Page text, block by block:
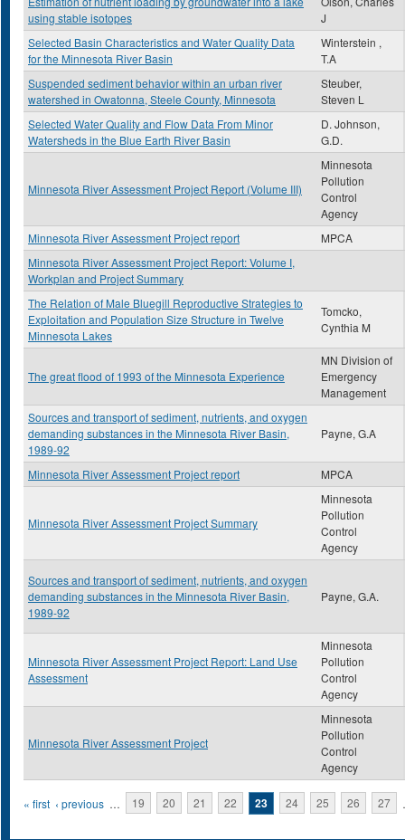
using stable isotopes
J
Selected Basin Characteristics and Water Quality Data
for the Minnesota River Basin
Winterstein ,
T.A
Suspended sediment behavior within an urban river
watershed in Owatonna, Steele County, Minnesota
Steuber,
Steven L
Selected Water Quality and Flow Data From Minor
Watersheds in the Blue Earth River Basin
D. Johnson,
G.D.
Minnesota River Assessment Project Report (Volume III)
Minnesota
Pollution
Control
Agency
Minnesota River Assessment Project report
MPCA
Minnesota River Assessment Project Report: Volume I,
Workplan and Project Summary
The Relation of Male Bluegill Reproductive Strategies to
Exploitation and Population Size Structure in Twelve
Minnesota Lakes
Tomcko,
Cynthia M
The great flood of 1993 of the Minnesota Experience
MN Division of
Emergency
Management
Sources and transport of sediment, nutrients, and oxygen
demanding substances in the Minnesota River Basin,
1989-92
Payne, G.A
Minnesota River Assessment Project report MPCA
Minnesota River Assessment Project Summary
Minnesota
Pollution
Control
Agency
Sources and transport of sediment, nutrients, and oxygen
demanding substances in the Minnesota River Basin,
1989-92
Payne, G.A.
Minnesota River Assessment Project Report: Land Use
Assessment
Minnesota
Pollution
Control
Agency
Minnesota River Assessment Project
Minnesota
Pollution
Control
Agency
Pages
« first ‹ previous … 19 20 21 22 23 24 25 26 27